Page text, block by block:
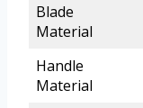
Blade
Material
Handle
Material